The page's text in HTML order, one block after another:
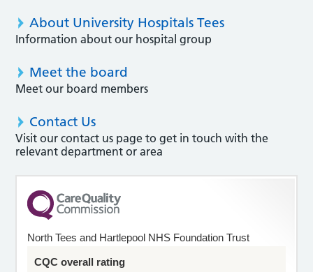
About University Hospitals Tees
Information about our hospital group
Meet the board
Meet our board members
Contact Us
Visit our contact us page to get in touch with the
relevant department or area
North Tees and Hartlepool NHS Foundation Trust
CQC overall rating